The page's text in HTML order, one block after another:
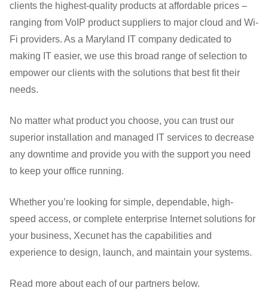
clients the highest-quality products at affordable prices –
ranging from VoIP product suppliers to major cloud and Wi-
Fi providers. As a Maryland IT company dedicated to
making IT easier, we use this broad range of selection to
empower our clients with the solutions that best fit their
needs.
No matter what product you choose, you can trust our
superior installation and managed IT services to decrease
any downtime and provide you with the support you need
to keep your office running.
Whether you’re looking for simple, dependable, high-
speed access, or complete enterprise Internet solutions for
your business, Xecunet has the capabilities and
experience to design, launch, and maintain your systems.
Read more about each of our partners below.